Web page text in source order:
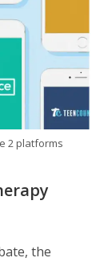
2 platforms
the